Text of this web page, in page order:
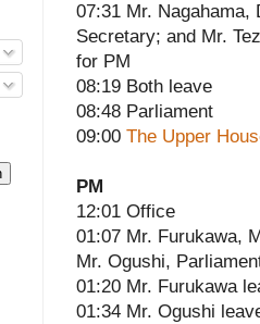
07:31 Mr. Nagahama,
Secretary; and Mr.
for PM
08:19 Both leave
08:48 Parliament
09:00 The Upper
PM
12:01 Office
01:07 Mr. Furukawa,
Mr. Ogushi,
01:20 Mr. Furukawa
01:34 Mr. Ogushi